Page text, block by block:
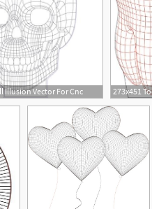
Illusion Vector For Cnc
48 2